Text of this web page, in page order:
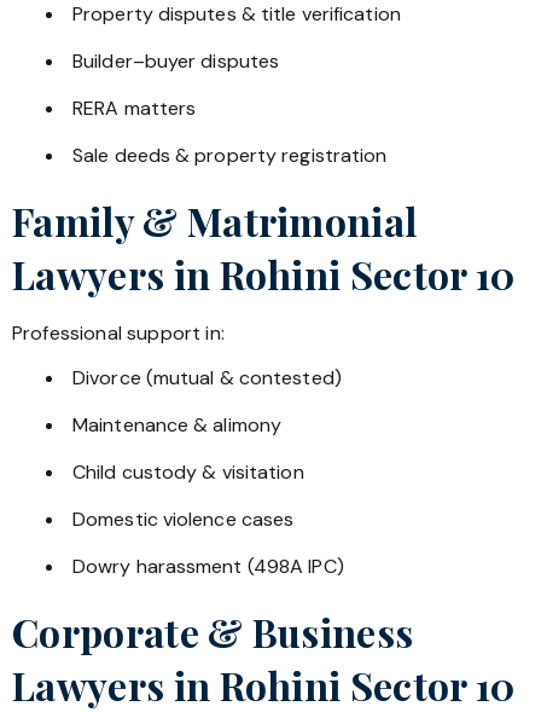
Property disputes & title verification
Builder–buyer disputes
RERA matters
Sale deeds & property registration
Family & Matrimonial
Lawyers in Rohini Sector 10
Professional support in:
Divorce (mutual & contested)
Maintenance & alimony
Child custody & visitation
Domestic violence cases
Dowry harassment (498A IPC)
Corporate & Business
Lawyers in Rohini Sector 10